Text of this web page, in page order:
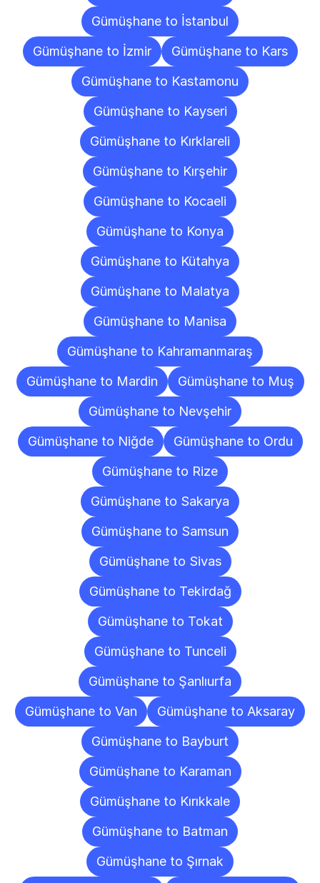
Gümüşhane to İstanbul
Gümüşhane to İzmir
Gümüşhane to Kars
Gümüşhane to Kastamonu
Gümüşhane to Kayseri
Gümüşhane to Kırklareli
Gümüşhane to Kırşehir
Gümüşhane to Kocaeli
Gümüşhane to Konya
Gümüşhane to Kütahya
Gümüşhane to Malatya
Gümüşhane to Manisa
Gümüşhane to Kahramanmaraş
Gümüşhane to Mardin
Gümüşhane to Muş
Gümüşhane to Nevşehir
Gümüşhane to Niğde
Gümüşhane to Ordu
Gümüşhane to Rize
Gümüşhane to Sakarya
Gümüşhane to Samsun
Gümüşhane to Sivas
Gümüşhane to Tekirdağ
Gümüşhane to Tokat
Gümüşhane to Tunceli
Gümüşhane to Şanlıurfa
Gümüşhane to Van
Gümüşhane to Aksaray
Gümüşhane to Bayburt
Gümüşhane to Karaman
Gümüşhane to Kırıkkale
Gümüşhane to Batman
Gümüşhane to Şırnak